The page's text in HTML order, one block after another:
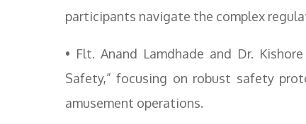
participants navigate the complex
• Flt. Anand Lamdhade and Dr.
Safety,” focusing on robust safety
amusement operations.